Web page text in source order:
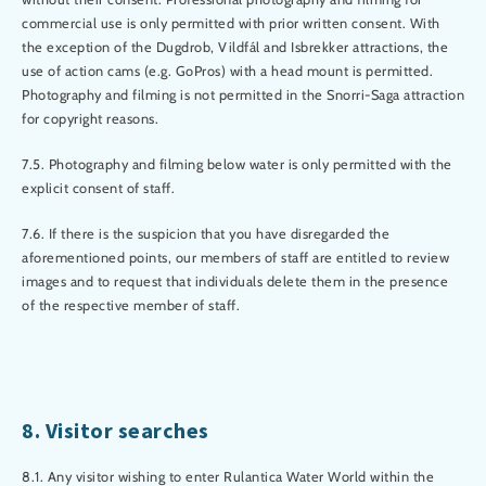
commercial use is only permitted with prior written consent. With
the exception of the Dugdrob, Vildfál and Isbrekker attractions, the
use of action cams (e.g. GoPros) with a head mount is permitted.
Photography and filming is not permitted in the Snorri-Saga attraction
for copyright reasons.
7.5. Photography and filming below water is only permitted with the
explicit consent of staff.
7.6. If there is the suspicion that you have disregarded the
aforementioned points, our members of staff are entitled to review
images and to request that individuals delete them in the presence
of the respective member of staff.
8. Visitor searches
8.1. Any visitor wishing to enter Rulantica Water World within the